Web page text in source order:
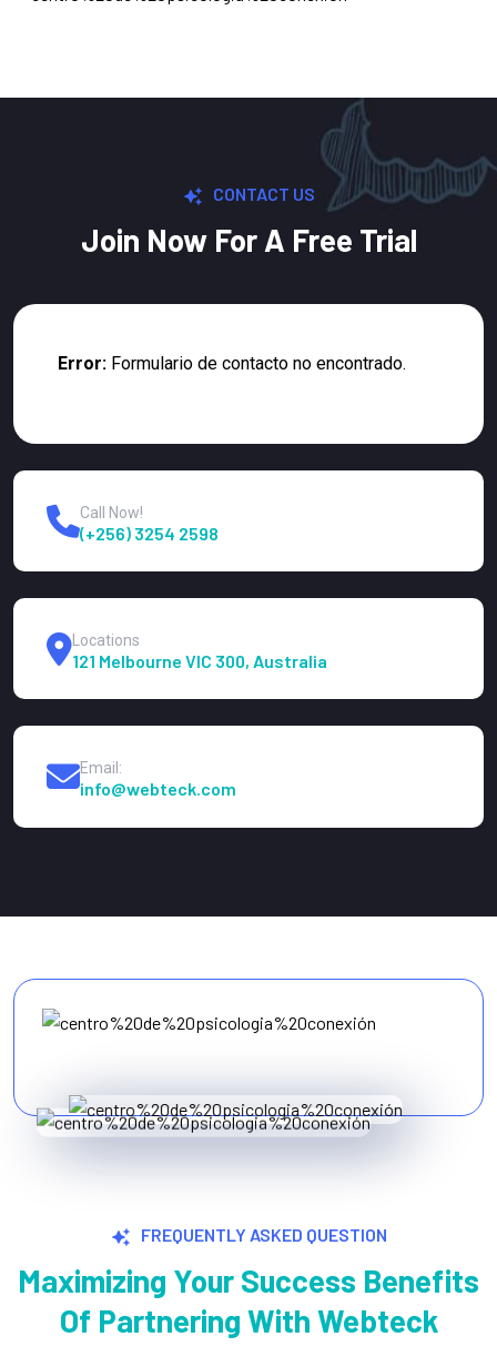
CONTACT US
Join Now For A Free Trial
Error: Formulario de contacto no encontrado.
Call Now!
(+256) 3254 2598
Locations
121 Melbourne VIC 300, Australia
Email:
info@webteck.com
FREQUENTLY ASKED QUESTION
Maximizing Your Success Benefits
Of Partnering With Webteck